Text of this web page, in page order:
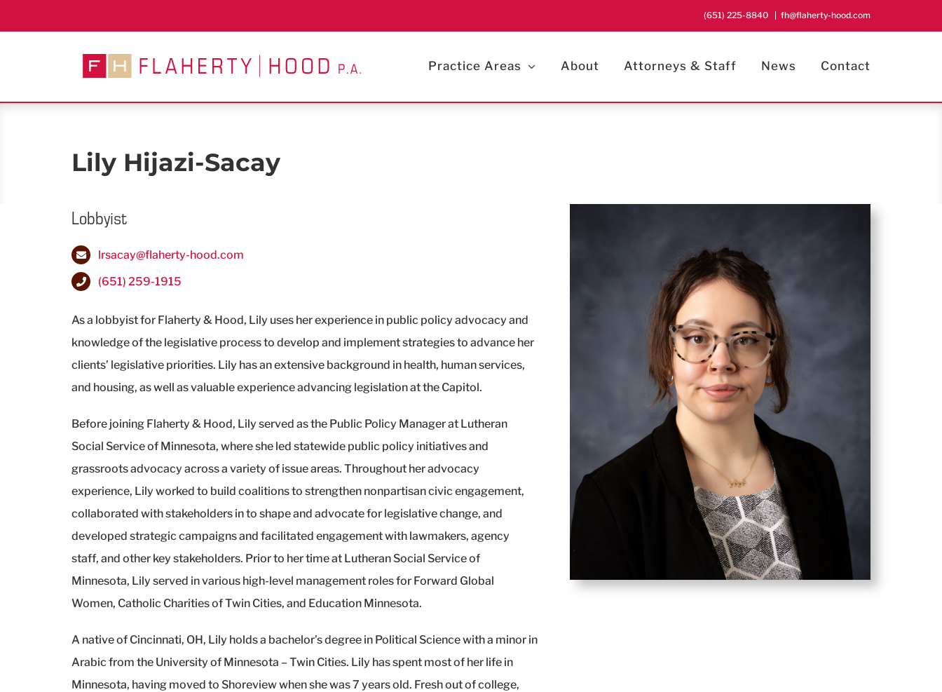
to
(651) 225-8840 fh@flaherty-hood.com
Practice Areas About Attorneys & Staff News Contact
Lily Hijazi-Sacay
Lobbyist
lrsacay@flaherty-hood.com
(651) 259-1915
As a lobbyist for Flaherty & Hood, Lily uses her experience in public policy advocacy and
knowledge of the legislative process to develop and implement strategies to advance her
clients’ legislative priorities. Lily has an extensive background in health, human services,
and housing, as well as valuable experience advancing legislation at the Capitol.
Before joining Flaherty & Hood, Lily served as the Public Policy Manager at Lutheran
Social Service of Minnesota, where she led statewide public policy initiatives and
grassroots advocacy across a variety of issue areas. Throughout her advocacy
experience, Lily worked to build coalitions to strengthen nonpartisan civic engagement,
collaborated with stakeholders in to shape and advocate for legislative change, and
developed strategic campaigns and facilitated engagement with lawmakers, agency
staff, and other key stakeholders. Prior to her time at Lutheran Social Service of
Minnesota, Lily served in various high-level management roles for Forward Global
Women, Catholic Charities of Twin Cities, and Education Minnesota.
A native of Cincinnati, OH, Lily holds a bachelor’s degree in Political Science with a minor in
Arabic from the University of Minnesota – Twin Cities. Lily has spent most of her life in
Minnesota, having moved to Shoreview when she was 7 years old. Fresh out of college,